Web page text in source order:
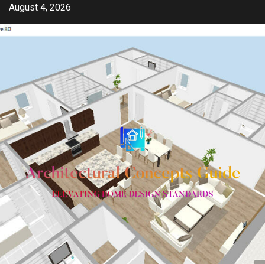
Skip
content
August 4, 2026